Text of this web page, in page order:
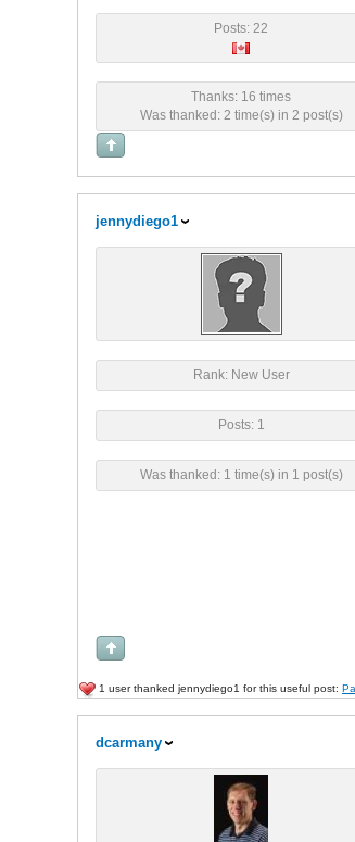
Posts: 22
Thanks: 16 times
Was thanked: 2 time(s) in 2 post(s)
jennydiego1
Rank: New User
Posts: 1
Was thanked: 1 time(s) in 1 post(s)
1 user thanked jennydiego1 for this useful post:
dcarmany